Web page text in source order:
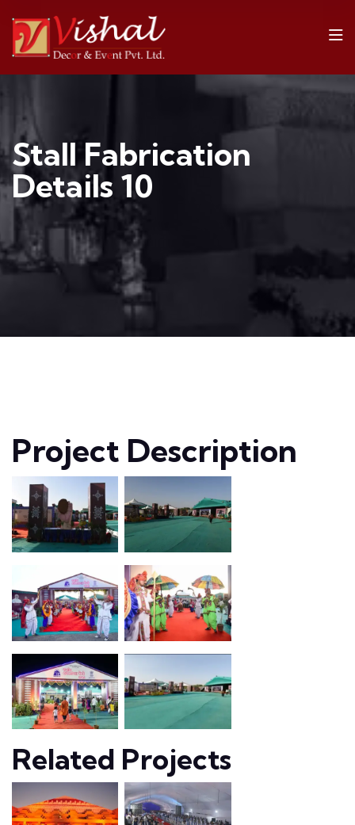
Stall Fabrication
Details 10
Project Description
Related Projects